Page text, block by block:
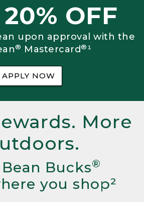
OFF
upon approval with the
® Mastercard®¹
APPLY NOW
More
Bucks®
you shop²